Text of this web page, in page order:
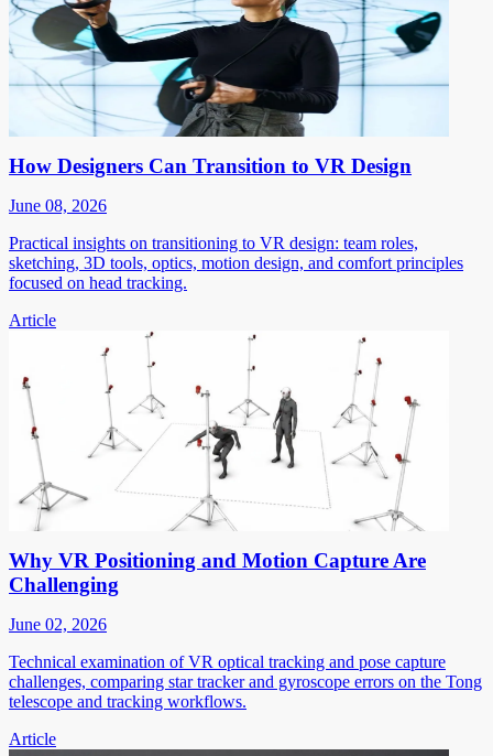
How Designers Can Transition to VR Design
June 08, 2026
Practical insights on transitioning to VR design: team roles,
sketching, 3D tools, optics, motion design, and comfort principles
focused on head tracking.
Article
Why VR Positioning and Motion Capture Are
Challenging
June 02, 2026
Technical examination of VR optical tracking and pose capture
challenges, comparing star tracker and gyroscope errors on the Tong
telescope and tracking workflows.
Article